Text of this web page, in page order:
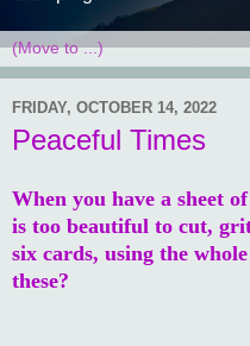
FRIDAY, OCTOBER 14, 2022
Peaceful Times
When you have a sheet
is too beautiful to cut,
six cards, using the
these?